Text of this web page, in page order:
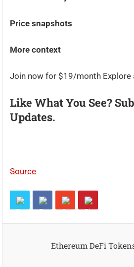
Price snapshots
More context
Join now for $19/month Explore
Like What You See?
Updates.
Source
Ethereum DeFi